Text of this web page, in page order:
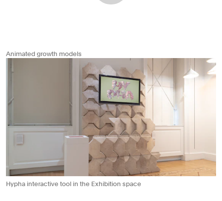
Animated growth models
Hypha interactive tool in the Exhibition space